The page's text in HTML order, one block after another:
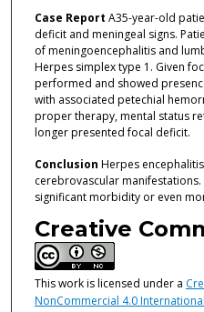
Case Report A35-year-old
deficit and meningeal signs.
of meningoencephalitis and
Herpes simplex type 1. Given
performed and showed
with associated petechial
proper therapy, mental status
longer presented focal deficit.
Conclusion Herpes
cerebrovascular
significant morbidity or even
Creative
This work is licensed under a
NonCommercial 4.0